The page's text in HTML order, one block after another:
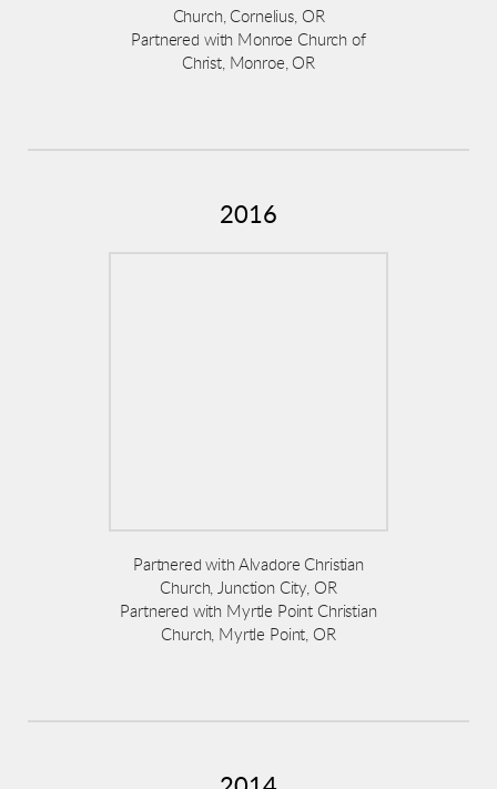
Church, Cornelius, OR
Partnered with Monroe Church of
Christ, Monroe, OR
2016
Partnered with Alvadore Christian
Church, Junction City, OR
Partnered with Myrtle Point Christian
Church, Myrtle Point, OR